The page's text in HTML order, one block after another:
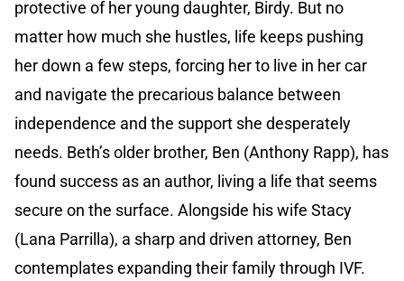
protective of her young daughter, Birdy. But no
matter how much she hustles, life keeps pushing
her down a few steps, forcing her to live in her car
and navigate the precarious balance between
independence and the support she desperately
needs. Beth’s older brother, Ben (Anthony Rapp), has
found success as an author, living a life that seems
secure on the surface. Alongside his wife Stacy
(Lana Parrilla), a sharp and driven attorney, Ben
contemplates expanding their family through IVF.